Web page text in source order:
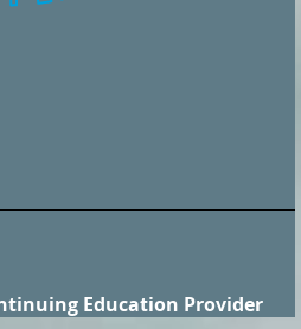
Education Provider